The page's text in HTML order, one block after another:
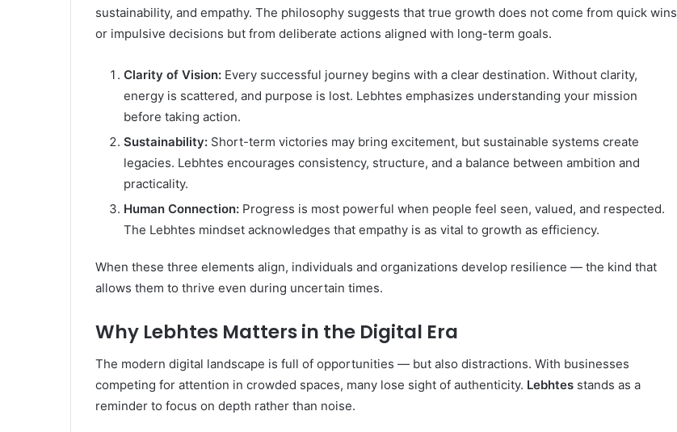
sustainability, and empathy. The philosophy suggests that true growth does not come from quick wins
or impulsive decisions but from deliberate actions aligned with long-term goals.
Clarity of Vision: Every successful journey begins with a clear destination. Without clarity,
energy is scattered, and purpose is lost. Lebhtes emphasizes understanding your mission
before taking action.
Sustainability: Short-term victories may bring excitement, but sustainable systems create
legacies. Lebhtes encourages consistency, structure, and a balance between ambition and
practicality.
Human Connection: Progress is most powerful when people feel seen, valued, and respected.
The Lebhtes mindset acknowledges that empathy is as vital to growth as efficiency.
When these three elements align, individuals and organizations develop resilience — the kind that
allows them to thrive even during uncertain times.
Why Lebhtes Matters in the Digital Era
The modern digital landscape is full of opportunities — but also distractions. With businesses
competing for attention in crowded spaces, many lose sight of authenticity. Lebhtes stands as a
reminder to focus on depth rather than noise.